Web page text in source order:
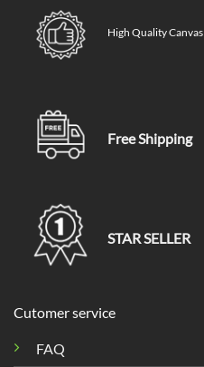
High Quality Canvas
Free Shipping
STAR SELLER
Cutomer service
FAQ